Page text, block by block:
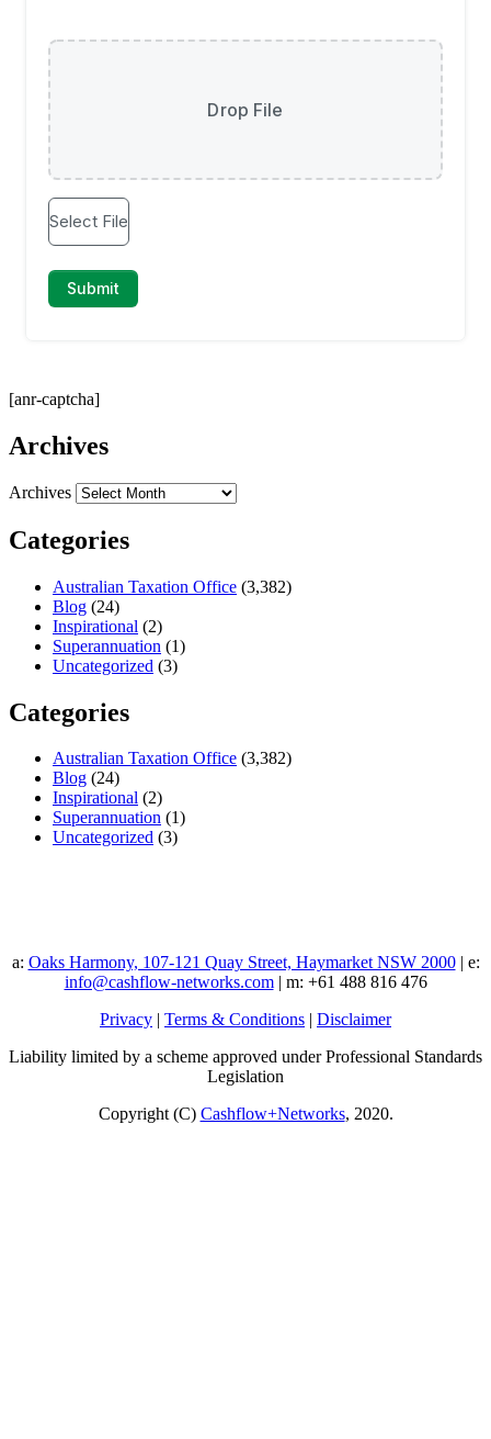
[anr-captcha]
Archives
Archives
Categories
Australian Taxation Office (3,382)
Blog (24)
Inspirational (2)
Superannuation (1)
Uncategorized (3)
Categories
Australian Taxation Office (3,382)
Blog (24)
Inspirational (2)
Superannuation (1)
Uncategorized (3)
a: Oaks Harmony, 107-121 Quay Street, Haymarket NSW 2000| e:
info@cashflow-networks.com| m: +61 488 816 476
Privacy | Terms & Conditions | Disclaimer
Liability limited by a scheme approved under Professional Standards
Legislation
Copyright (C) Cashflow+Networks, 2020.